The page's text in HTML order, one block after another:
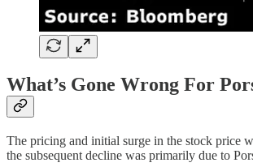
What’s Gone Wrong For
The pricing and initial surge in the stock price
the subsequent decline was primarily due to